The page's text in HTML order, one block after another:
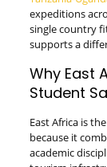
expeditions
single country
supports a
Why East
Student
East Africa is
because it
academic